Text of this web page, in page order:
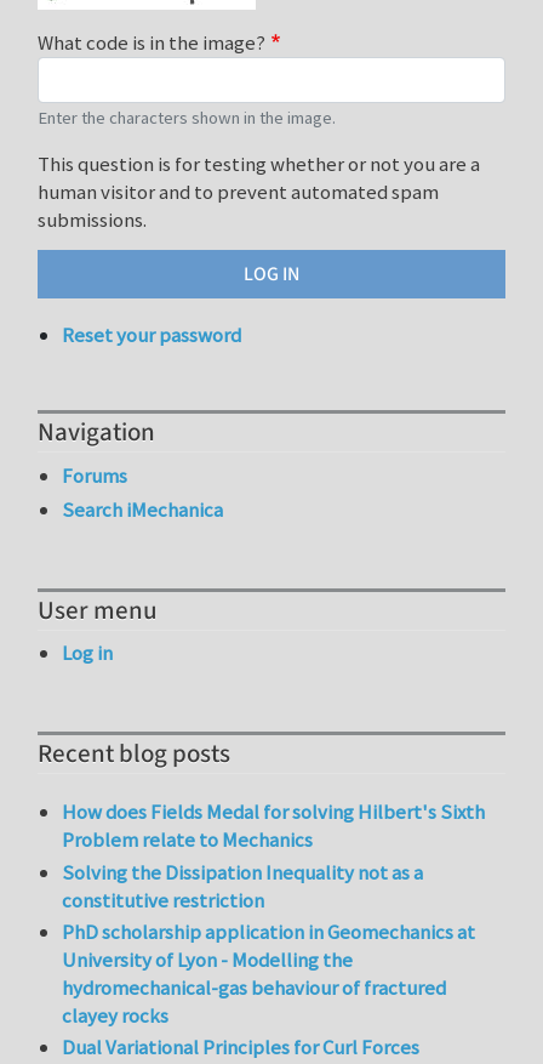
What code is in the image?
Enter the characters shown in the image.
This question is for testing whether or not you are a
human visitor and to prevent automated spam
submissions.
Reset your password
Navigation
Forums
Search iMechanica
User menu
Log in
Recent blog posts
How does Fields Medal for solving Hilbert's Sixth
Problem relate to Mechanics
Solving the Dissipation Inequality not as a
constitutive restriction
PhD scholarship application in Geomechanics at
University of Lyon - Modelling the
hydromechanical-gas behaviour of fractured
clayey rocks
Dual Variational Principles for Curl Forces